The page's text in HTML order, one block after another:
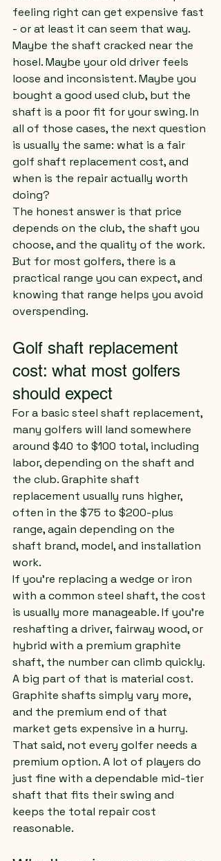
feeling right can get expensive fast
- or at least it can seem that way.
Maybe the shaft cracked near the
hosel. Maybe your old driver feels
loose and inconsistent. Maybe you
bought a good used club, but the
shaft is a poor fit for your swing. In
all of those cases, the next question
is usually the same: what is a fair
golf shaft replacement cost, and
when is the repair actually worth
doing?
The honest answer is that price
depends on the club, the shaft you
choose, and the quality of the work.
But for most golfers, there is a
practical range you can expect, and
knowing that range helps you avoid
overspending.
Golf shaft replacement
cost: what most golfers
should expect
For a basic steel shaft replacement,
many golfers will land somewhere
around $40 to $100 total, including
labor, depending on the shaft and
the club. Graphite shaft
replacement usually runs higher,
often in the $75 to $200-plus
range, again depending on the
shaft brand, model, and installation
work.
If you're replacing a wedge or iron
with a common steel shaft, the cost
is usually more manageable. If you're
reshafting a driver, fairway wood, or
hybrid with a premium graphite
shaft, the number can climb quickly.
A big part of that is material cost.
Graphite shafts simply vary more,
and the premium end of that
market gets expensive in a hurry.
That said, not every golfer needs a
premium option. A lot of players do
just fine with a dependable mid-tier
shaft that fits their swing and
keeps the total repair cost
reasonable.